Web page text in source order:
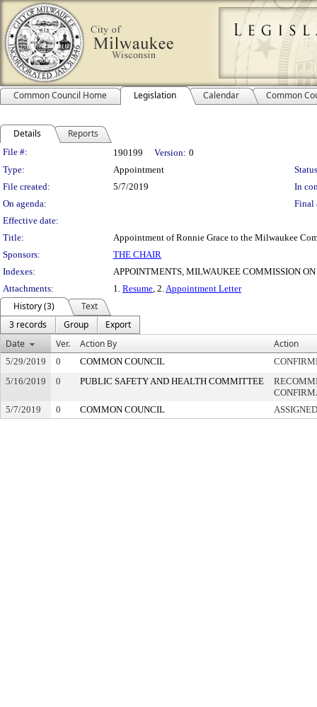
Common Council Home Legislation Calendar Common
Details Reports
Legislation Details
File #: 190199 Version: 0
Type:
Appointment
File created:
5/7/2019
In
On agenda:
Final
Effective date:
Title:
Appointment of Ronnie Grace to the Milwaukee
Sponsors:
THE CHAIR
Indexes:
APPOINTMENTS, MILWAUKEE COMMISSION
Attachments:
1. Resume, 2.Appointment Letter
History (3)
Text
3 records
Group
Export
Date
Ver. Action By Action
5/29/2019 0 COMMON COUNCIL
5/16/2019
0 PUBLIC SAFETY AND HEALTH COMMITTEE
5/7/2019
0 COMMON COUNCIL